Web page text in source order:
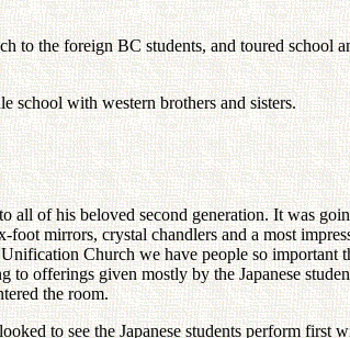
the foreign BC students, and toured school
school with western brothers and sisters.
of his beloved second generation. It was
mirrors, crystal chandlers and a most
Church we have people so
offerings given mostly by the Japanese
the room.
to see the Japanese students perform first